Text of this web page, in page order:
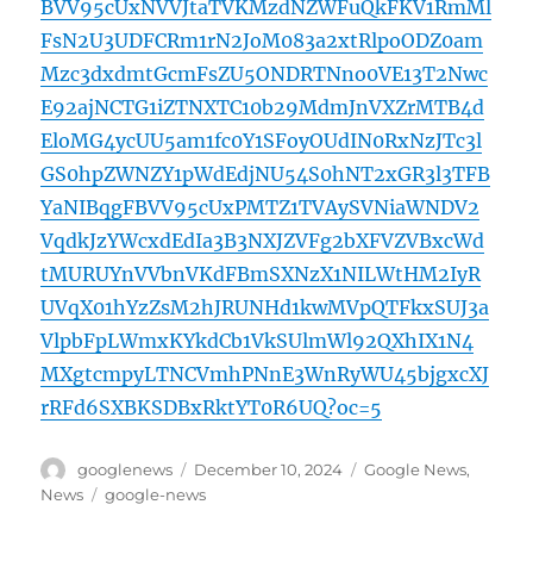
BVV95cUxNVVJtaTVKMzdNZWFuQkFKV1RmMl
FsN2U3UDFCRm1rN2JoM083a2xtRlpoODZ0am
Mzc3dxdmtGcmFsZU5ONDRTNno0VE13T2Nwc
E92ajNCTG1iZTNXTC10b29MdmJnVXZrMTB4d
EloMG4ycUU5am1fc0Y1SFoyOUdIN0RxNzJTc3l
GS0hpZWNZY1pWdEdjNU54S0hNT2xGR3l3TFB
YaNIBqgFBVV95cUxPMTZ1TVAySVNiaWNDV2
VqdkJzYWcxdEdIa3B3NXJZVFg2bXFVZVBxcWd
tMURUYnVVbnVKdFBmSXNzX1NILWtHM2IyR
UVqX01hYzZsM2hJRUNHd1kwMVpQTFkxSUJ3a
VlpbFpLWmxKYkdCb1VkSUlmWl92QXhIX1N4
MXgtcmpyLTNCVmhPNnE3WnRyWU45bjgxcXJ
rRFd6SXBKSDBxRktYT0R6UQ?oc=5
Author
googlenews
Posted
on
December 10, 2024 Categories
Google News,
News
Tags
google-news